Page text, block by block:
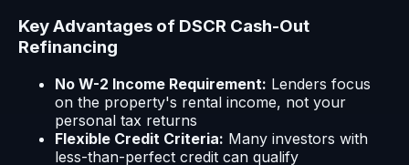
Key Advantages of DSCR Cash-Out
Refinancing
No W-2 Income Requirement: Lenders focus
on the property's rental income, not your
personal tax returns
Flexible Credit Criteria: Many investors with
less-than-perfect credit can qualify